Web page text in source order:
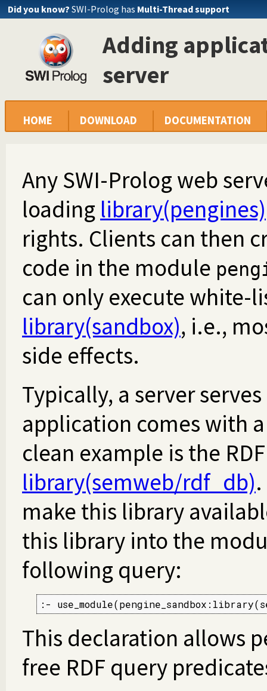
Did you know? SWI-Prolog has Multi-Thread support
Adding
server
HOME DOWNLOAD DOCUMENTATION
Any SWI-Prolog web
loading library(pengines)
rights. Clients can then
code in the module
can only execute white-
library(sandbox), i.e.,
side effects.
Typically, a server
application comes with
clean example is the
library(semweb/rdf_db)
make this library
this library into the
following query:
:-
This declaration allows
free RDF query